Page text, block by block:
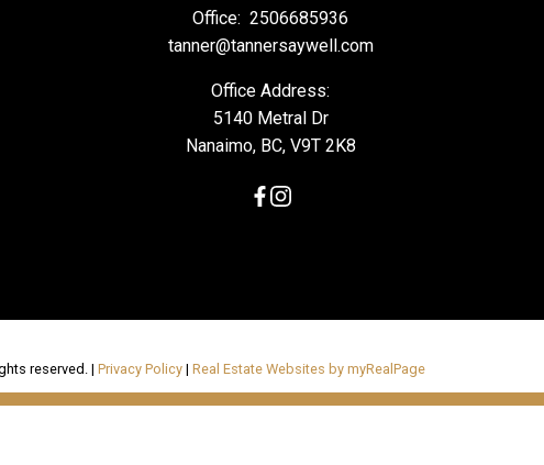
Office: 2506685936
tanner@tannersaywell.com
Office Address:
5140 Metral Dr
Nanaimo, BC, V9T 2K8
reserved. |Privacy Policy |Real Estate Websites by myRealPage